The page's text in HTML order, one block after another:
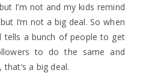
I’m not and my kids remind
I’m not a big deal. So when
tells a bunch of people to get
to do the same and
a big deal.